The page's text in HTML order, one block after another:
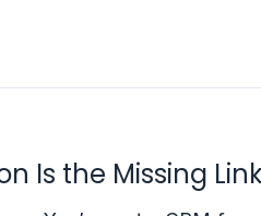
Is the Missing